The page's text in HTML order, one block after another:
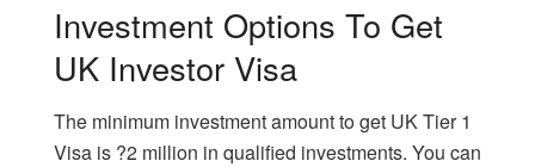
Investment Options To Get
UK Investor Visa
The minimum investment amount to get UK Tier 1
Visa is ?2 million in qualified investments. You can